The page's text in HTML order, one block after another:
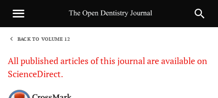
BACK TO VOLUME 12
All published articles of this journal are available on
ScienceDirect.